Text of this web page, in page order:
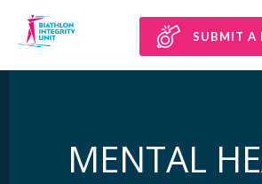
SUBMIT A
MENTAL